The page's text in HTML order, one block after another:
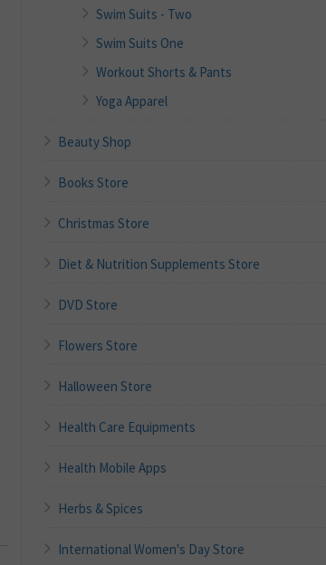
Swim Suits - Two
Swim Suits One
Workout Shorts & Pants
Yoga Apparel
Beauty Shop
Books Store
Christmas Store
Diet & Nutrition Supplements Store
DVD Store
Flowers Store
Halloween Store
Health Care Equipments
Health Mobile Apps
Herbs & Spices
International Women's Day Store